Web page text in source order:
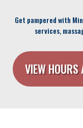
Get pampered with
services,
VIEW HOURS